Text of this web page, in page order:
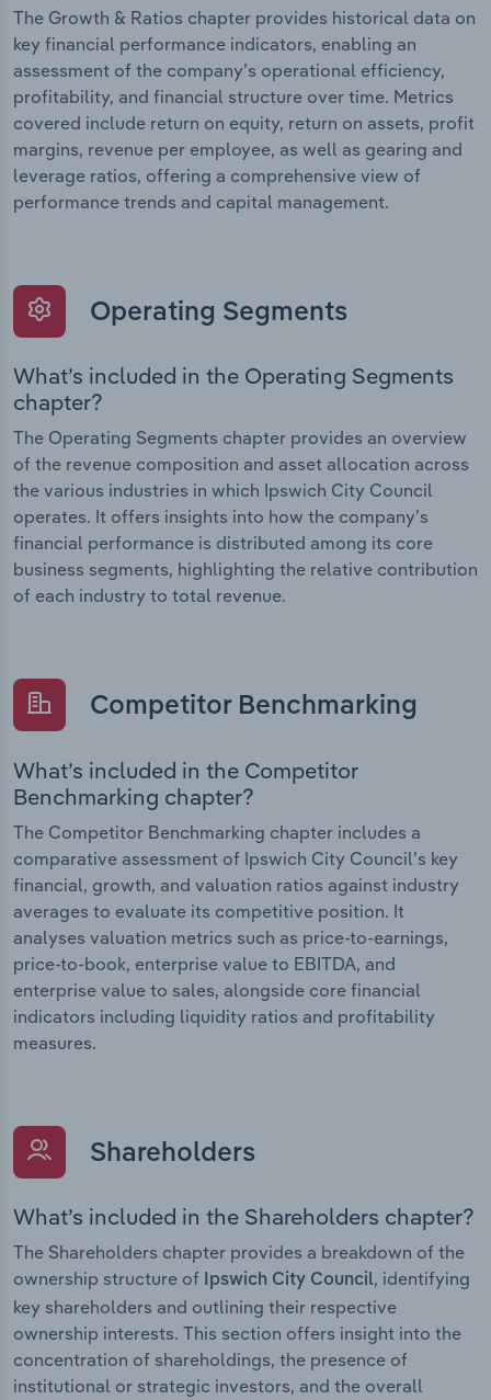
The Growth & Ratios chapter provides historical data on
key financial performance indicators, enabling an
assessment of the company’s operational efficiency,
profitability, and financial structure over time. Metrics
covered include return on equity, return on assets, profit
margins, revenue per employee, as well as gearing and
leverage ratios, offering a comprehensive view of
performance trends and capital management.
Operating Segments
What’s included in the Operating Segments
chapter?
The Operating Segments chapter provides an overview
of the revenue composition and asset allocation across
the various industries in which Ipswich City Council
operates. It offers insights into how the company’s
financial performance is distributed among its core
business segments, highlighting the relative contribution
of each industry to total revenue.
Competitor Benchmarking
What’s included in the Competitor
Benchmarking chapter?
The Competitor Benchmarking chapter includes a
comparative assessment of Ipswich City Council’s key
financial, growth, and valuation ratios against industry
averages to evaluate its competitive position. It
analyses valuation metrics such as price-to-earnings,
price-to-book, enterprise value to EBITDA, and
enterprise value to sales, alongside core financial
indicators including liquidity ratios and profitability
measures.
Shareholders
What’s included in the Shareholders chapter?
The Shareholders chapter provides a breakdown of the
ownership structure of
Ipswich City Council, identifying
key shareholders and outlining their respective
ownership interests. This section offers insight into the
concentration of shareholdings, the presence of
institutional or strategic investors, and the overall